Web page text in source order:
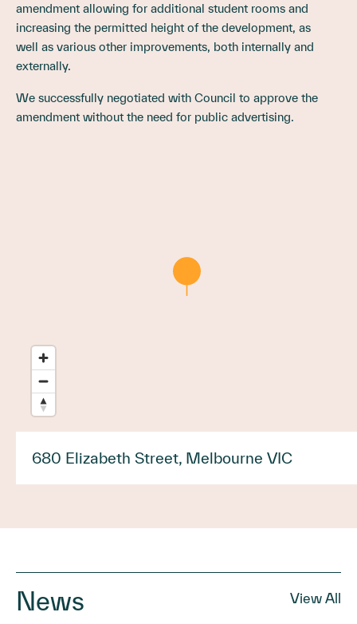
amendment allowing for additional student rooms and
increasing the permitted height of the development, as
well as various other improvements, both internally and
externally.
We successfully negotiated with Council to approve the
amendment without the need for public advertising.
680 Elizabeth Street, Melbourne VIC
News View All